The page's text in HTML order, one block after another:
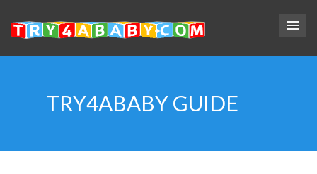
TRY4ABABY GUIDE